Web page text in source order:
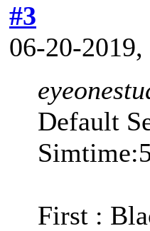
#3
06-20-
Default
First :